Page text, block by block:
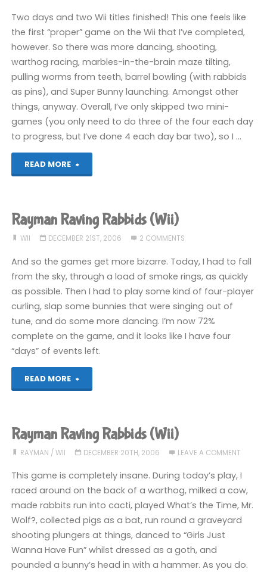
Two days and two Wii titles finished! This one feels like
the first “proper” game on the Wii that I’ve completed,
however. So there was more dancing, shooting,
warthog racing, marbles-in-the-brain maze tilting,
pulling worms from teeth, barrel bowling (with rabbids
as pins), and Super Bunny launching. Amongst other
things, anyway. Overall, I’ve only skipped two mini-
games (you only need to do three of the four each day
to progress, but I’ve done 4 each day bar two), so I …
READ MORE
"Rayman
Rabbids
(Wii):
COMPLETED!"
Rayman Raving Rabbids (Wii)
WII DECEMBER 21ST, 2006 2 COMMENTS
And so the games get more bizarre. Today, I had to fall
from the sky, through a load of smoke rings, as quickly
as possible. Then I had to play some kind of four-player
curling, slap some bunnies that were singing out of
tune, and do some more dancing. I’m now 72%
complete on the game, and it looks like I have four
“days” of events left.
READ MORE
"Rayman
Rabbids
(Wii)"
Rayman Raving Rabbids (Wii)
RAYMAN / WII DECEMBER 20TH, 2006 LEAVE A COMMENT
This game is completely insane. During today’s play, I
raced around on the back of a warthog, milked a cow,
made rabbits run into cacti, played What’s the Time, Mr.
Wolf?, collected pigs as a bat, run round a graveyard
shooting plungers at things, danced to “Girls Just
Wanna Have Fun” whilst dressed as a goth, and
pounded a bunny’s head in with a hammer. As you do.